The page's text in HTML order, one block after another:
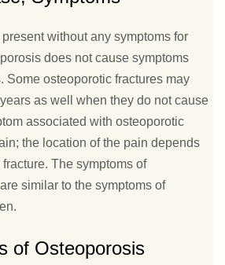
without any symptoms for
does not cause symptoms
Some osteoporotic fractures may
as well when they do not cause
associated with osteoporotic
the location of the pain depends
The symptoms of
similar to the symptoms of
of Osteoporosis